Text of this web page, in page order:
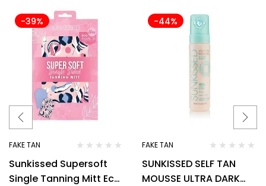
-39%
FAKE TAN
Sunkissed Supersoft
Single Tanning Mitt Eco
-44%
FAKE TAN
SUNKISSED SELF TAN
MOUSSE ULTRA DARK